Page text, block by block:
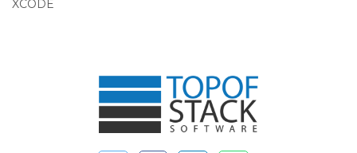
XCODE